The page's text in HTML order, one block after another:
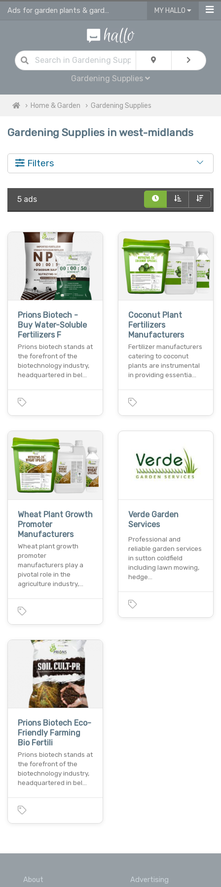
Ads for garden plants & gardening supplies in West Midlands MY HALLO
Gardening Supplies
Home & Garden Gardening Supplies
Gardening Supplies in west-midlands
Filters
5 ads
Prions Biotech -
Buy Water-Soluble
Fertilizers F
Prions biotech stands at
the forefront of the
biotechnology industry,
headquartered in bel…
Coconut Plant
Fertilizers
Manufacturers
Fertilizer manufacturers
catering to coconut
plants are instrumental
in providing essentia…
Wheat Plant Growth
Promoter
Manufacturers
Wheat plant growth
promoter
manufacturers play a
pivotal role in the
agriculture industry,…
Verde Garden
Services
Professional and
reliable garden services
in sutton coldfield
including lawn mowing,
hedge…
Prions Biotech Eco-
Friendly Farming
Bio Fertili
Prions biotech stands at
the forefront of the
biotechnology industry,
headquartered in bel…
About Advertising